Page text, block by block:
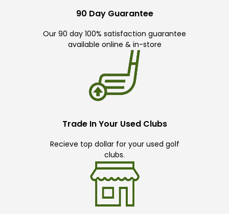
90 Day Guarantee
Our 90 day 100% satisfaction guarantee
available online & in-store
Trade In Your Used Clubs
Recieve top dollar for your used golf
clubs.